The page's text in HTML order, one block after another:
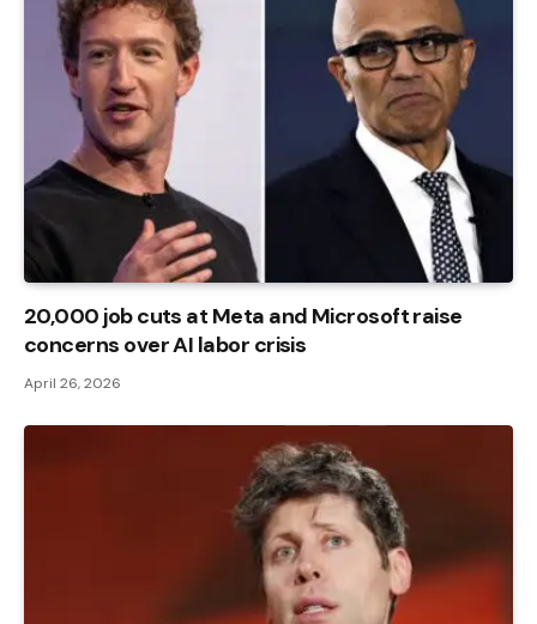
20,000 job cuts at Meta and Microsoft raise
concerns over AI labor crisis
April 26, 2026